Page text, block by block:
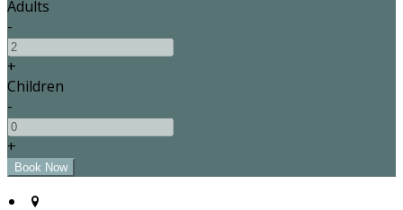
Adults
-
+
Children
-
+